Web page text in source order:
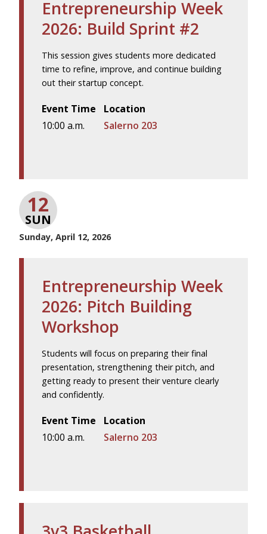
Entrepreneurship Week
2026: Build Sprint #2
This session gives students more dedicated
time to refine, improve, and continue building
out their startup concept.
Event Time
10:00 a.m.
Location
Salerno 203
12
SUN
Sunday, April 12, 2026
Entrepreneurship Week
2026: Pitch Building
Workshop
Students will focus on preparing their final
presentation, strengthening their pitch, and
getting ready to present their venture clearly
and confidently.
Event Time
10:00 a.m.
Location
Salerno 203